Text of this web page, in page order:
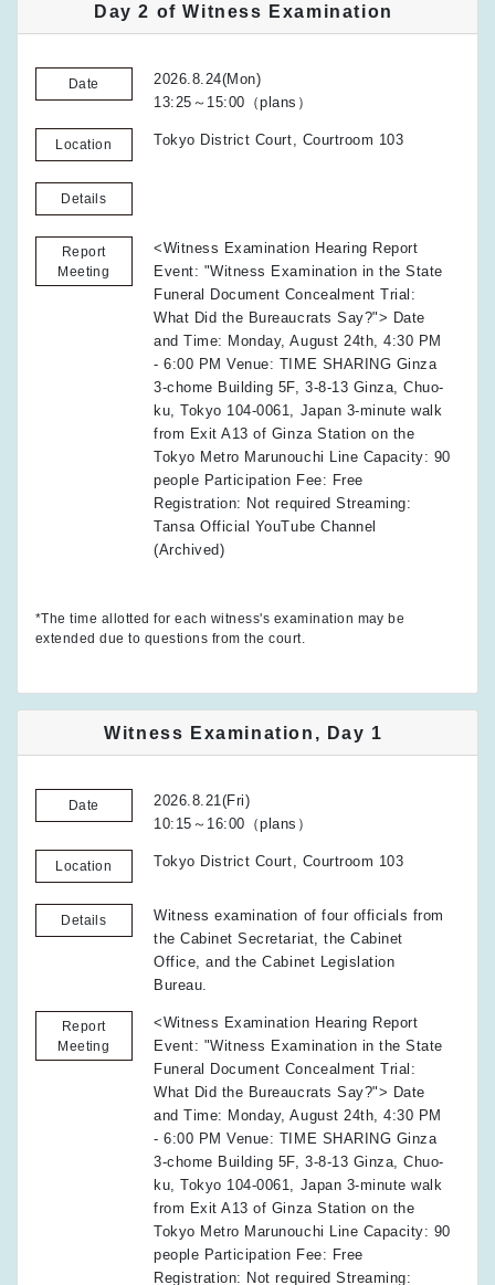
Day 2 of Witness Examination
Date
2026.8.24(Mon)
13:25～15:00（plans）
Location Tokyo District Court, Courtroom 103
Details
Report
Meeting
<Witness Examination Hearing Report
Event: "Witness Examination in the State
Funeral Document Concealment Trial:
What Did the Bureaucrats Say?"> Date
and Time: Monday, August 24th, 4:30 PM
- 6:00 PM Venue: TIME SHARING Ginza
3-chome Building 5F, 3-8-13 Ginza, Chuo-
ku, Tokyo 104-0061, Japan 3-minute walk
from Exit A13 of Ginza Station on the
Tokyo Metro Marunouchi Line Capacity: 90
people Participation Fee: Free
Registration: Not required Streaming:
Tansa Official YouTube Channel
(Archived)
*The time allotted for each witness's examination may be
extended due to questions from the court.
Witness Examination, Day 1
Date
2026.8.21(Fri)
10:15～16:00（plans）
Location Tokyo District Court, Courtroom 103
Details
Witness examination of four officials from
the Cabinet Secretariat, the Cabinet
Office, and the Cabinet Legislation
Bureau.
Report
Meeting
<Witness Examination Hearing Report
Event: "Witness Examination in the State
Funeral Document Concealment Trial:
What Did the Bureaucrats Say?"> Date
and Time: Monday, August 24th, 4:30 PM
- 6:00 PM Venue: TIME SHARING Ginza
3-chome Building 5F, 3-8-13 Ginza, Chuo-
ku, Tokyo 104-0061, Japan 3-minute walk
from Exit A13 of Ginza Station on the
Tokyo Metro Marunouchi Line Capacity: 90
people Participation Fee: Free
Registration: Not required Streaming: